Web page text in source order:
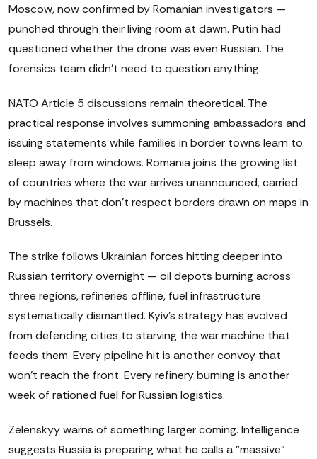
Moscow, now confirmed by Romanian investigators —
punched through their living room at dawn. Putin had
questioned whether the drone was even Russian. The
forensics team didn't need to question anything.
NATO Article 5 discussions remain theoretical. The
practical response involves summoning ambassadors and
issuing statements while families in border towns learn to
sleep away from windows. Romania joins the growing list
of countries where the war arrives unannounced, carried
by machines that don't respect borders drawn on maps in
Brussels.
The strike follows Ukrainian forces hitting deeper into
Russian territory overnight — oil depots burning across
three regions, refineries offline, fuel infrastructure
systematically dismantled. Kyiv's strategy has evolved
from defending cities to starving the war machine that
feeds them. Every pipeline hit is another convoy that
won't reach the front. Every refinery burning is another
week of rationed fuel for Russian logistics.
Zelenskyy warns of something larger coming. Intelligence
suggests Russia is preparing what he calls a "massive"